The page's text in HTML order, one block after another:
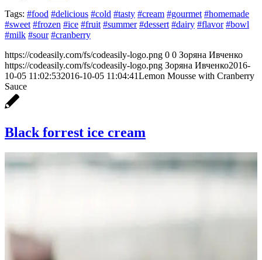
Tags: #food #delicious #cold #tasty #cream #gourmet #homemade
#sweet #frozen #ice #fruit #summer #dessert #dairy #flavor #bowl
#milk #sour #cranberry
https://codeasily.com/fs/codeasily-logo.png 0 0 Зоряна Ивченко
https://codeasily.com/fs/codeasily-logo.png Зоряна Ивченко2016-
10-05 11:02:532016-10-05 11:04:41Lemon Mousse with Cranberry
Sauce
Black forrest ice cream